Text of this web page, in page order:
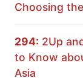
Choosing
294: 2Up
to Know
Asia